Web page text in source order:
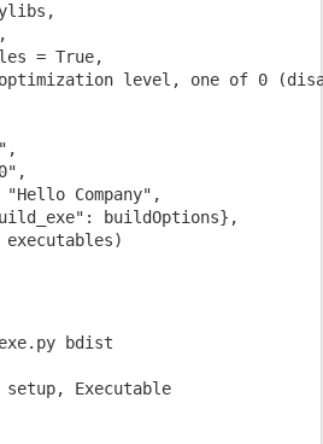
= True,
level, one of 0
Company",
buildOptions},
bdist
setup, Executable